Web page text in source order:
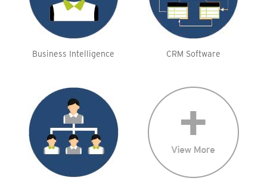
Business Intelligence CRM Software